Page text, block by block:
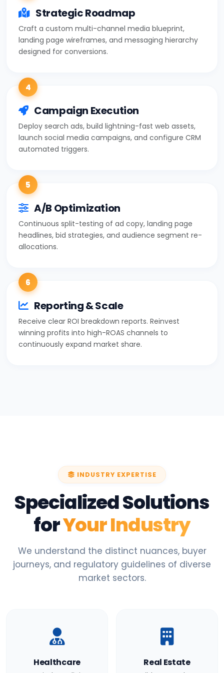
Strategic Roadmap
Craft a custom multi-channel media blueprint,
landing page wireframes, and messaging hierarchy
designed for conversions.
4
Campaign Execution
Deploy search ads, build lightning-fast web assets,
launch social media campaigns, and configure CRM
automated triggers.
5
A/B Optimization
Continuous split-testing of ad copy, landing page
headlines, bid strategies, and audience segment re-
allocations.
6
Reporting & Scale
Receive clear ROI breakdown reports. Reinvest
winning profits into high-ROAS channels to
continuously expand market share.
INDUSTRY EXPERTISE
Specialized Solutions
forYour Industry
We understand the distinct nuances, buyer
journeys, and regulatory guidelines of diverse
market sectors.
Healthcare Real Estate